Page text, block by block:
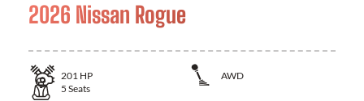
2026 Nissan Rogue
201 HP
AWD
5 Seats